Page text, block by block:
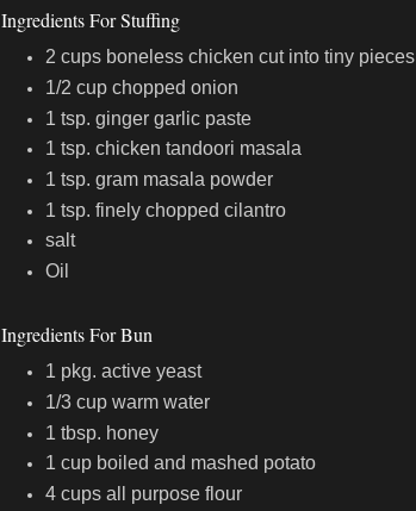
Ingredients For Stuffing
2 cups boneless chicken cut into tiny pieces
1/2 cup chopped onion
1 tsp. ginger garlic paste
1 tsp. chicken tandoori masala
1 tsp. gram masala powder
1 tsp. finely chopped cilantro
salt
Oil
Ingredients For Bun
1 pkg. active yeast
1/3 cup warm water
1 tbsp. honey
1 cup boiled and mashed potato
4 cups all purpose flour